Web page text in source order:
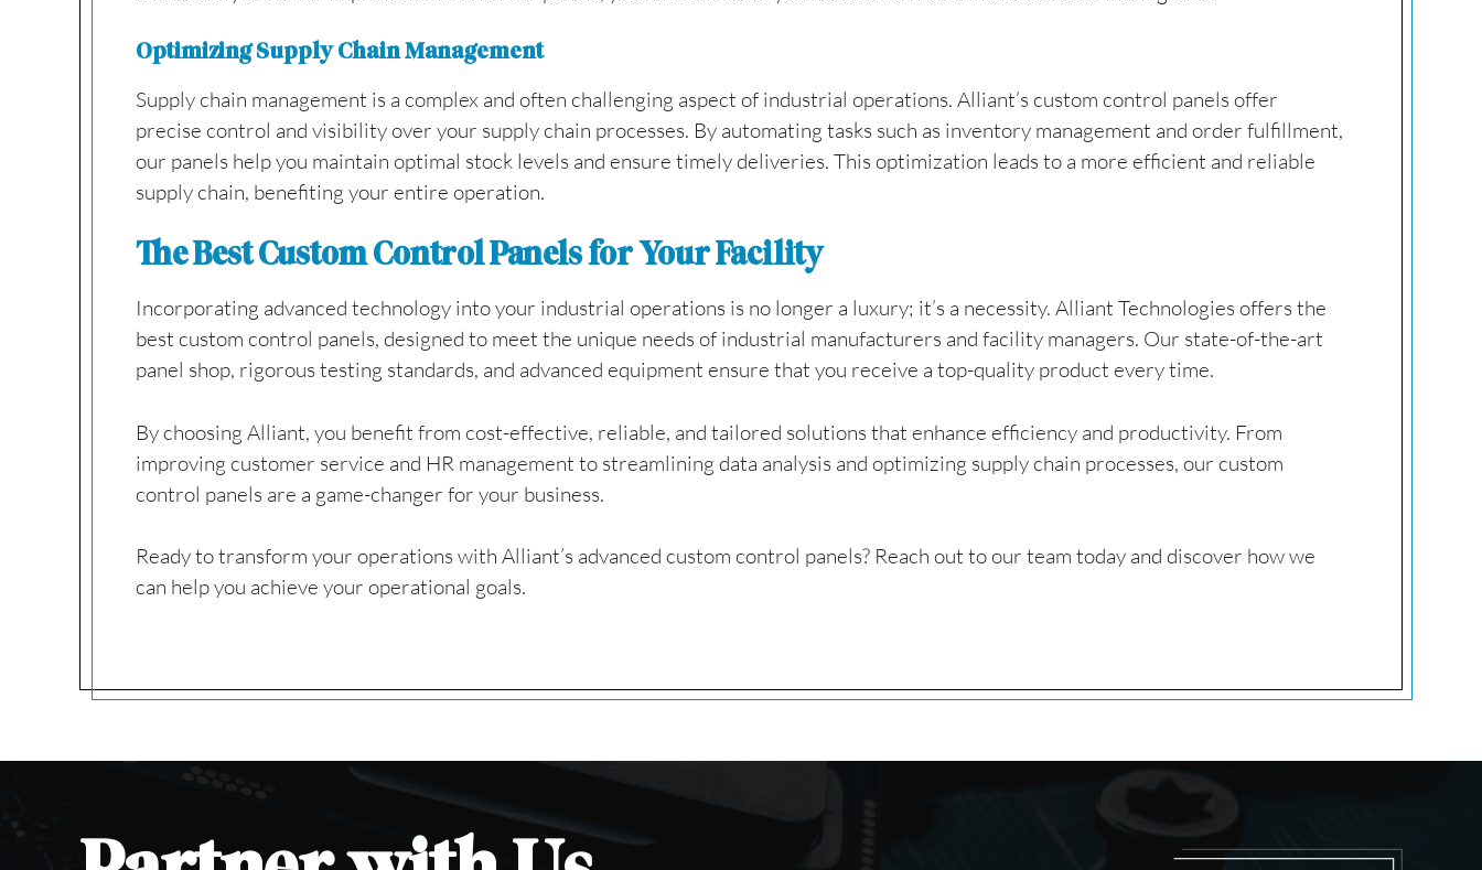
Optimizing Supply Chain Management
Supply chain management is a complex and often challenging aspect of industrial operations. Alliant’s custom control panels offer
precise control and visibility over your supply chain processes. By automating tasks such as inventory management and order fulfillment,
our panels help you maintain optimal stock levels and ensure timely deliveries. This optimization leads to a more efficient and reliable
supply chain, benefiting your entire operation.
The Best Custom Control Panels for Your Facility
Incorporating advanced technology into your industrial operations is no longer a luxury; it’s a necessity. Alliant Technologies offers the
best custom control panels, designed to meet the unique needs of industrial manufacturers and facility managers. Our state-of-the-art
panel shop, rigorous testing standards, and advanced equipment ensure that you receive a top-quality product every time.
By choosing Alliant, you benefit from cost-effective, reliable, and tailored solutions that enhance efficiency and productivity. From
improving customer service and HR management to streamlining data analysis and optimizing supply chain processes, our custom
control panels are a game-changer for your business.
Ready to transform your operations with Alliant’s advanced custom control panels? Reach out to our team today and discover how we
can help you achieve your operational goals.